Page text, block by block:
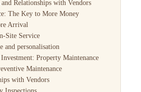
Relationships with Vendors
The Key to More Money
Arrival
Site Service
and personalisation
Property Maintenance
Maintenance
with Vendors